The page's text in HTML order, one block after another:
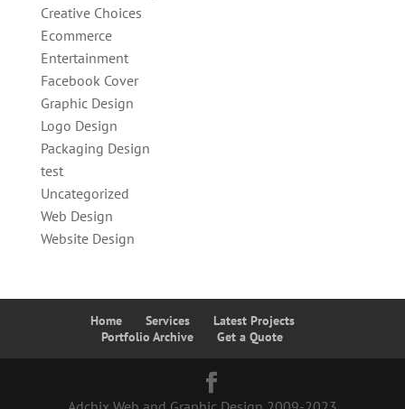
Creative Choices
Ecommerce
Entertainment
Facebook Cover
Graphic Design
Logo Design
Packaging Design
test
Uncategorized
Web Design
Website Design
Home Services
Latest Projects
Portfolio Archive
Get a Quote